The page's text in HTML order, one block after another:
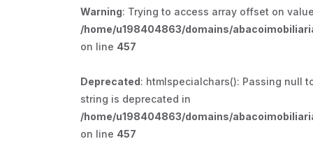
Warning: Trying to access array offset on
/home/u198404863/domains/
on line 457
Deprecated: htmlspecialchars(): Passing null
string is deprecated in
/home/u198404863/domains/
on line 457